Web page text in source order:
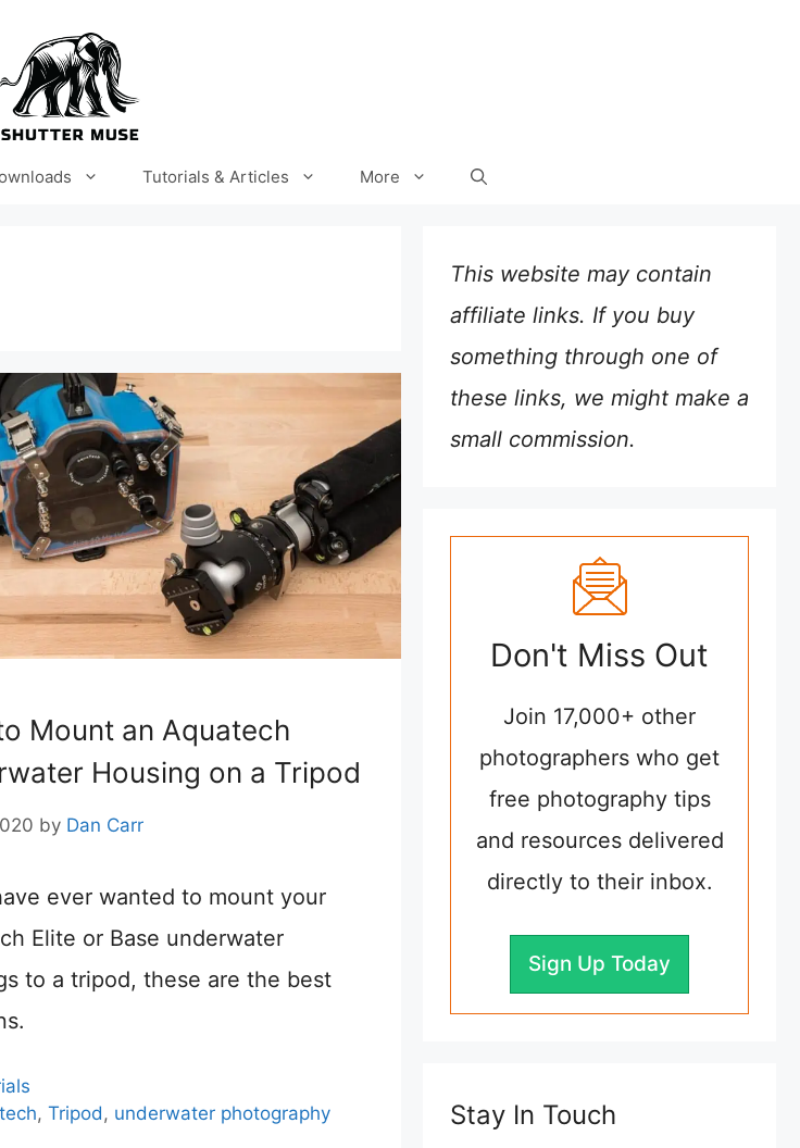
Tutorials & Articles More
Mount an Aquatech
Housing on a Tripod
by Dan Carr
ever wanted to mount your
Elite or Base underwater
to a tripod, these are the best
, Tripod , underwater photography
This website may contain
affiliate links. If you buy
something through one of
these links, we might make a
small commission.
Don't Miss Out
Join 17,000+ other
photographers who get
free photography tips
and resources delivered
directly to their inbox.
Sign Up Today
Stay In Touch